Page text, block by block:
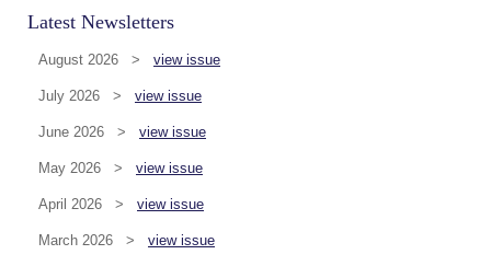
Latest Newsletters
August 2026 > view issue
July 2026 > view issue
June 2026 > view issue
May 2026 > view issue
April 2026 > view issue
March 2026 > view issue